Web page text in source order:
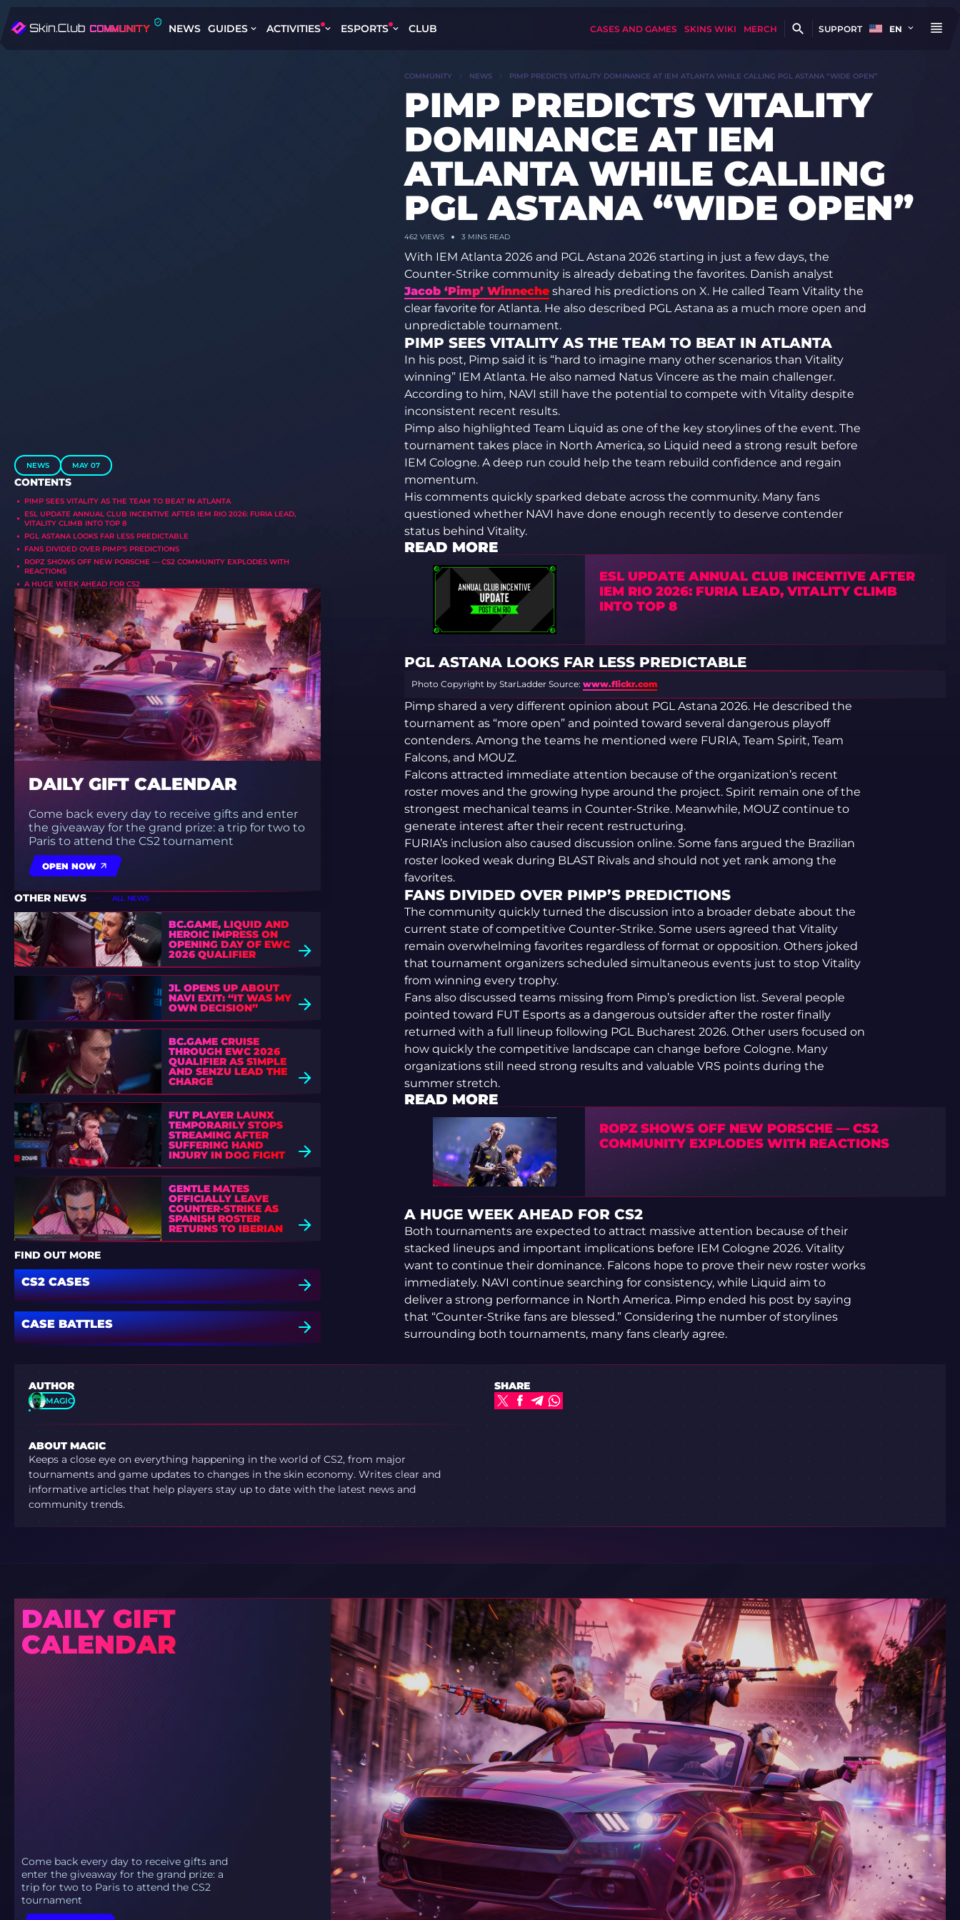
NEWS GUIDES ACTIVITIES ESPORTS CLUB CASES AND GAMES SKINS WIKI MERCH SUPPORT EN
NEWS MAY 07
CONTENTS
PIMP SEES VITALITY AS THE TEAM TO BEAT IN ATLANTA
ESL UPDATE ANNUAL CLUB INCENTIVE AFTER IEM RIO 2026: FURIA LEAD,
VITALITY CLIMB INTO TOP 8
PGL ASTANA LOOKS FAR LESS PREDICTABLE
FANS DIVIDED OVER PIMP’S PREDICTIONS
ROPZ SHOWS OFF NEW PORSCHE — CS2 COMMUNITY EXPLODES WITH
REACTIONS
A HUGE WEEK AHEAD FOR CS2
DAILY GIFT CALENDAR
Come back every day to receive gifts and enter
the giveaway for the grand prize: a trip for two to
Paris to attend the CS2 tournament
OPEN NOW
OTHER NEWS ALL NEWS
BC.GAME, LIQUID AND
HEROIC IMPRESS ON
OPENING DAY OF EWC
2026 QUALIFIER
JL OPENS UP ABOUT
NAVI EXIT: “IT WAS MY
OWN DECISION”
BC.GAME CRUISE
THROUGH EWC 2026
QUALIFIER AS S1MPLE
AND SENZU LEAD THE
CHARGE
FUT PLAYER LAUNX
TEMPORARILY STOPS
STREAMING AFTER
SUFFERING HAND
INJURY IN DOG FIGHT
GENTLE MATES
OFFICIALLY LEAVE
COUNTER-STRIKE AS
SPANISH ROSTER
RETURNS TO IBERIAN
SOUL
FIND OUT MORE
CS2 CASES
CASE BATTLES
COMMUNITY NEWS PIMP PREDICTS VITALITY DOMINANCE AT IEM ATLANTA WHILE CALLING PGL ASTANA “WIDE OPEN”
PIMP PREDICTS VITALITY
DOMINANCE AT IEM
ATLANTA WHILE CALLING
PGL ASTANA “WIDE OPEN”
462VIEWS 3 MINS READ
With IEM Atlanta 2026 and PGL Astana 2026 starting in just a few days, the
Counter-Strike community is already debating the favorites. Danish analyst
Jacob ‘Pimp’ Winnecheshared his predictions on X. He called Team Vitality the
clear favorite for Atlanta. He also described PGL Astana as a much more open and
unpredictable tournament.
PIMP SEES VITALITY AS THE TEAM TO BEAT IN ATLANTA
In his post, Pimp said it is “hard to imagine many other scenarios than Vitality
winning” IEM Atlanta. He also named Natus Vincere as the main challenger.
According to him, NAVI still have the potential to compete with Vitality despite
inconsistent recent results.
Pimp also highlighted Team Liquid as one of the key storylines of the event. The
tournament takes place in North America, so Liquid need a strong result before
IEM Cologne. A deep run could help the team rebuild confidence and regain
momentum.
His comments quickly sparked debate across the community. Many fans
questioned whether NAVI have done enough recently to deserve contender
status behind Vitality.
READ MORE
ESL UPDATE ANNUAL CLUB INCENTIVE AFTER
IEM RIO 2026: FURIA LEAD, VITALITY CLIMB
INTO TOP 8
PGL ASTANA LOOKS FAR LESS PREDICTABLE
Photo Copyright by StarLadder Source: www.flickr.com
Pimp shared a very different opinion about PGL Astana 2026. He described the
tournament as “more open” and pointed toward several dangerous playoff
contenders. Among the teams he mentioned were FURIA, Team Spirit, Team
Falcons, and MOUZ.
Falcons attracted immediate attention because of the organization’s recent
roster moves and the growing hype around the project. Spirit remain one of the
strongest mechanical teams in Counter-Strike. Meanwhile, MOUZ continue to
generate interest after their recent restructuring.
FURIA’s inclusion also caused discussion online. Some fans argued the Brazilian
roster looked weak during BLAST Rivals and should not yet rank among the
favorites.
FANS DIVIDED OVER PIMP’S PREDICTIONS
The community quickly turned the discussion into a broader debate about the
current state of competitive Counter-Strike. Some users agreed that Vitality
remain overwhelming favorites regardless of format or opposition. Others joked
that tournament organizers scheduled simultaneous events just to stop Vitality
from winning every trophy.
Fans also discussed teams missing from Pimp’s prediction list. Several people
pointed toward FUT Esports as a dangerous outsider after the roster finally
returned with a full lineup following PGL Bucharest 2026. Other users focused on
how quickly the competitive landscape can change before Cologne. Many
organizations still need strong results and valuable VRS points during the
summer stretch.
READ MORE
ROPZ SHOWS OFF NEW PORSCHE — CS2
COMMUNITY EXPLODES WITH REACTIONS
A HUGE WEEK AHEAD FOR CS2
Both tournaments are expected to attract massive attention because of their
stacked lineups and important implications before IEM Cologne 2026. Vitality
want to continue their dominance. Falcons hope to prove their new roster works
immediately. NAVI continue searching for consistency, while Liquid aim to
deliver a strong performance in North America. Pimp ended his post by saying
that “Counter-Strike fans are blessed.” Considering the number of storylines
surrounding both tournaments, many fans clearly agree.
AUTHOR
MAGIC
ABOUT MAGIC
Keeps a close eye on everything happening in the world of CS2, from major
tournaments and game updates to changes in the skin economy. Writes clear and
informative articles that help players stay up to date with the latest news and
community trends.
SHARE
DAILY GIFT
CALENDAR
Come back every day to receive gifts and
enter the giveaway for the grand prize: a
trip for two to Paris to attend the CS2
tournament